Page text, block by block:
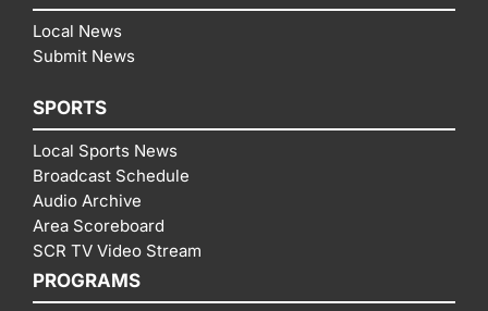
Local News
Submit News
SPORTS
Local Sports News
Broadcast Schedule
Audio Archive
Area Scoreboard
SCR TV Video Stream
PROGRAMS